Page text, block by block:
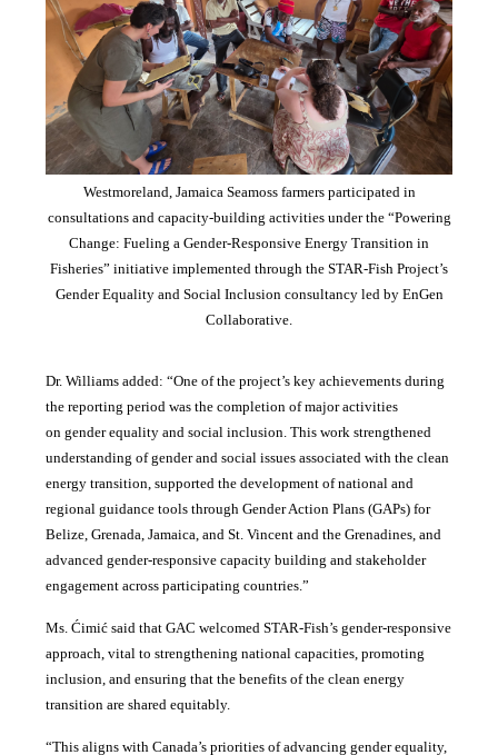
Westmoreland, Jamaica Seamoss farmers participated in
consultations and capacity-building activities under the “Powering
Change: Fueling a Gender-Responsive Energy Transition in
Fisheries” initiative implemented through the STAR-Fish Project’s
Gender Equality and Social Inclusion consultancy led by EnGen
Collaborative.
Dr. Williams added:“One of the project’s key achievements during
the reporting period was the completion of major activities
on gender equality and social inclusion. This work strengthened
understanding of gender and social issues associated with the clean
energy transition, supported the development of national and
regional guidance tools through Gender Action Plans (GAPs) for
Belize, Grenada, Jamaica, and St. Vincent and the Grenadines, and
advanced gender-responsive capacity building and stakeholder
engagement across participating countries.”
Ms. Ćimić said that GAC welcomed STAR-Fish’s gender-responsive
approach, vital to strengthening national capacities, promoting
inclusion, and ensuring that the benefits of the clean energy
transition are shared equitably.
“This aligns with Canada’s priorities of advancing gender equality,